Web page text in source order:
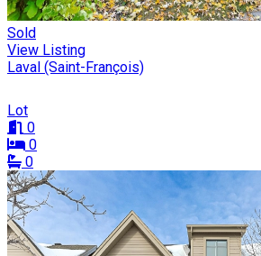
Sold
View Listing
Laval (Saint-François)
Lot
0
0
0